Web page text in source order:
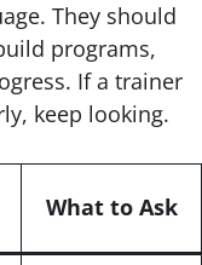
They should
programs,
If a trainer
keep looking.
What to Ask